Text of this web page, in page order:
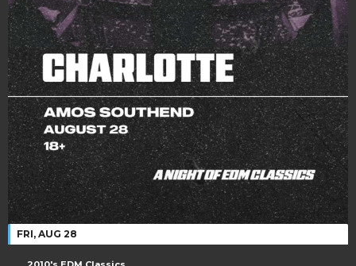
FRI, AUG 28